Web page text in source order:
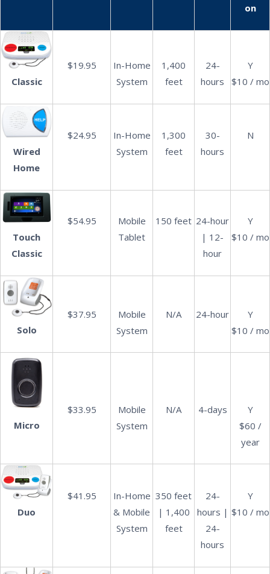
on
Classic
$19.95
In-Home
System
1,400
feet
24-
hours
Y
$10 / mo
Wired
Home
$24.95
In-Home
System
1,300
feet
30-
hours
N
Touch
Classic
$54.95
Mobile
Tablet
150 feet 24-hour
| 12-
hour
Y
$10 / mo
Solo
$37.95
Mobile
System
N/A 24-hour
Y
$10 / mo
Micro
$33.95
Mobile
System
N/A 4-days
Y
$60 /
year
Duo
$41.95
In-Home
& Mobile
System
350 feet
| 1,400
feet
24-
hours |
24-
hours
Y
$10 / mo